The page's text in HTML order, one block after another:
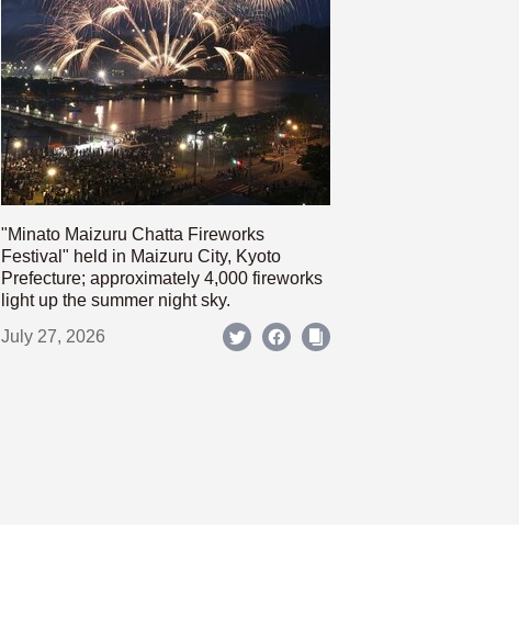
"Minato Maizuru Chatta Fireworks
Festival" held in Maizuru City, Kyoto
Prefecture; approximately 4,000 fireworks
light up the summer night sky.
July 27, 2026